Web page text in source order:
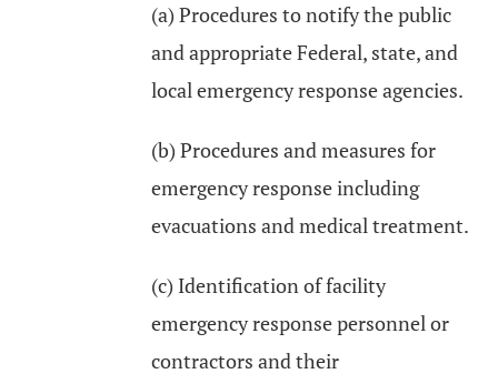
(a) Procedures to notify the public
and appropriate Federal, state, and
local emergency response agencies.
(b) Procedures and measures for
emergency response including
evacuations and medical treatment.
(c) Identification of facility
emergency response personnel or
contractors and their